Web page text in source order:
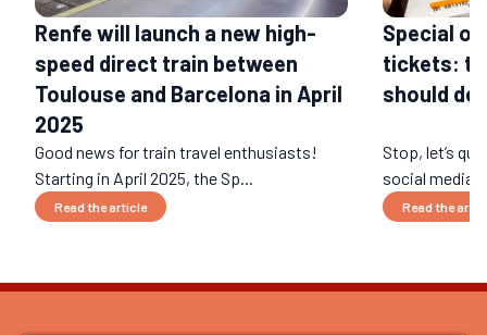
Renfe will launch a new high-
speed direct train between
Toulouse and Barcelona in April
2025
Good news for train travel enthusiasts!
Starting in April 2025, the Sp...
Read the article
Special
tickets:
should
Stop, let’s
social media
Read the